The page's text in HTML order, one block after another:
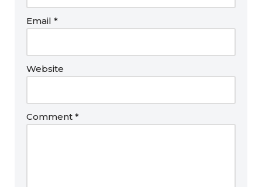
Email *
Website
Comment *